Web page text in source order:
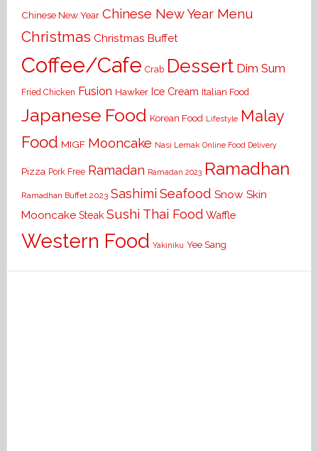
Chinese New Year Chinese New Year Menu
Christmas Christmas Buffet
Coffee/Cafe Crab Dessert Dim Sum
Fried Chicken Fusion Hawker Ice Cream Italian Food
Japanese Food Korean Food Lifestyle Malay
Food MIGF Mooncake Nasi Lemak Online Food Delivery
Pizza Pork Free Ramadan Ramadan 2023 Ramadhan
Ramadhan Buffet 2023 Sashimi Seafood Snow Skin
Mooncake Steak Sushi Thai Food Waffle
Western Food Yakiniku Yee Sang